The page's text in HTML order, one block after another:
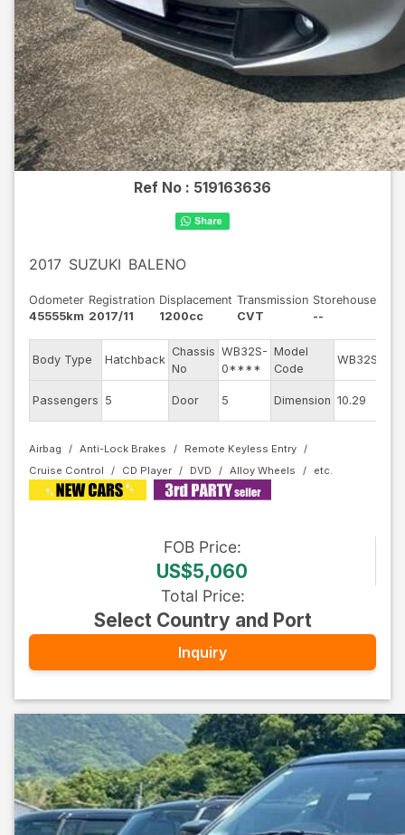
Ref No : 519163636
2017 SUZUKI BALENO
Odometer
45555km
Registration
2017/11
Displacement
1200cc
Transmission
CVT
Storehouse
--
Body Type Hatchback
Chassis
No
WB32S-
0****
Model
Code
WB32S
Passengers 5 Door 5 Dimension 10.29
Airbag Anti-Lock Brakes
Remote Keyless Entry
Cruise Control
CD Player DVD Alloy Wheels
FOB Price:
US$5,060
Total Price:
Select Country and Port
Inquiry